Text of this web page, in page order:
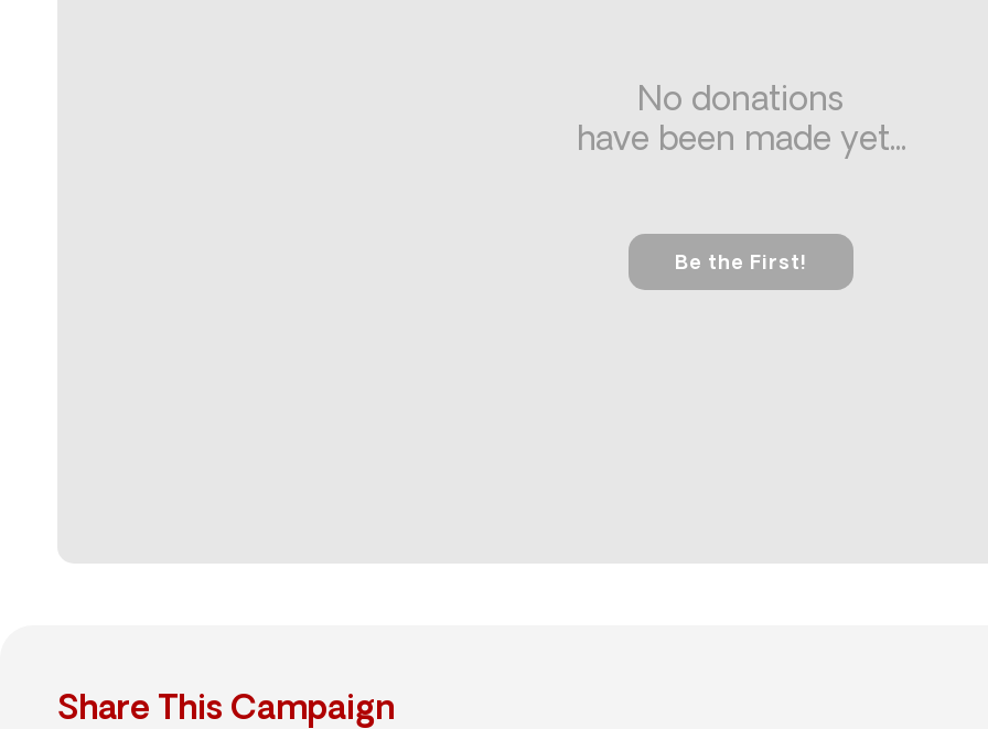
No donations
have been made yet...
Be the First!
Share This Campaign